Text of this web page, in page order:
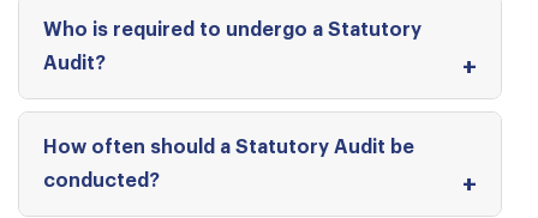
Who is required to undergo a Statutory
Audit?
How often should a Statutory Audit be
conducted?